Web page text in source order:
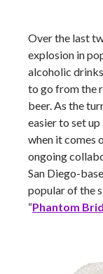
Over the last
explosion in
alcoholic
to go from the
beer. As the
easier to set
when it comes
ongoing
San Diego-
popular of the
“Phantom